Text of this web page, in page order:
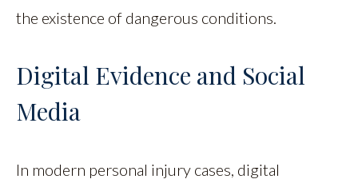
the existence of dangerous conditions.
Digital Evidence and Social
Media
In modern personal injury cases, digital